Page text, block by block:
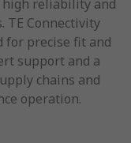
high reliability and
TE Connectivity
for precise fit and
support and a
chains and
operation.